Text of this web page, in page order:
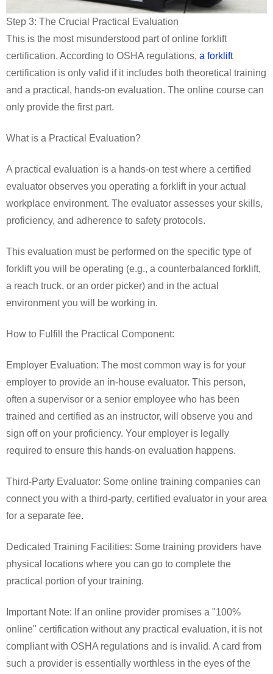
Step 3: The Crucial Practical Evaluation
This is the most misunderstood part of online forklift
certification. According to OSHA regulations, a forklift
certification is only valid if it includes both theoretical training
and a practical, hands-on evaluation. The online course can
only provide the first part.
What is a Practical Evaluation?
A practical evaluation is a hands-on test where a certified
evaluator observes you operating a forklift in your actual
workplace environment. The evaluator assesses your skills,
proficiency, and adherence to safety protocols.
This evaluation must be performed on the specific type of
forklift you will be operating (e.g., a counterbalanced forklift,
a reach truck, or an order picker) and in the actual
environment you will be working in.
How to Fulfill the Practical Component:
Employer Evaluation: The most common way is for your
employer to provide an in-house evaluator. This person,
often a supervisor or a senior employee who has been
trained and certified as an instructor, will observe you and
sign off on your proficiency. Your employer is legally
required to ensure this hands-on evaluation happens.
Third-Party Evaluator: Some online training companies can
connect you with a third-party, certified evaluator in your area
for a separate fee.
Dedicated Training Facilities: Some training providers have
physical locations where you can go to complete the
practical portion of your training.
Important Note: If an online provider promises a "100%
online" certification without any practical evaluation, it is not
compliant with OSHA regulations and is invalid. A card from
such a provider is essentially worthless in the eyes of the